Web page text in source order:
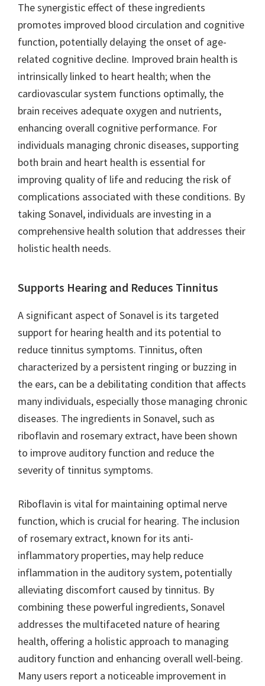
The synergistic effect of these ingredients
promotes improved blood circulation and cognitive
function, potentially delaying the onset of age-
related cognitive decline. Improved brain health is
intrinsically linked to heart health; when the
cardiovascular system functions optimally, the
brain receives adequate oxygen and nutrients,
enhancing overall cognitive performance. For
individuals managing chronic diseases, supporting
both brain and heart health is essential for
improving quality of life and reducing the risk of
complications associated with these conditions. By
taking Sonavel, individuals are investing in a
comprehensive health solution that addresses their
holistic health needs.
Supports Hearing and Reduces Tinnitus
A significant aspect of Sonavel is its targeted
support for hearing health and its potential to
reduce tinnitus symptoms. Tinnitus, often
characterized by a persistent ringing or buzzing in
the ears, can be a debilitating condition that affects
many individuals, especially those managing chronic
diseases. The ingredients in Sonavel, such as
riboflavin and rosemary extract, have been shown
to improve auditory function and reduce the
severity of tinnitus symptoms.
Riboflavin is vital for maintaining optimal nerve
function, which is crucial for hearing. The inclusion
of rosemary extract, known for its anti-
inflammatory properties, may help reduce
inflammation in the auditory system, potentially
alleviating discomfort caused by tinnitus. By
combining these powerful ingredients, Sonavel
addresses the multifaceted nature of hearing
health, offering a holistic approach to managing
auditory function and enhancing overall well-being.
Many users report a noticeable improvement in